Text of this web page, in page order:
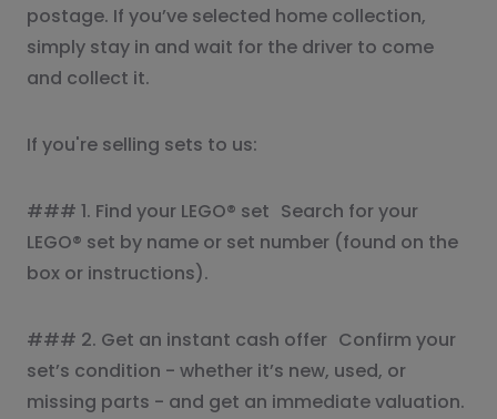
postage. If you’ve selected home collection,
simply stay in and wait for the driver to come
and collect it.
If you're selling sets to us:
### 1. Find your LEGO® set Search for your
LEGO® set by name or set number (found on the
box or instructions).
### 2. Get an instant cash offer Confirm your
set’s condition - whether it’s new, used, or
missing parts - and get an immediate valuation.